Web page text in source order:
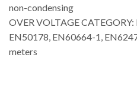
non-condensing
OVER VOLTAGE
EN50178, EN60664-1,
meters